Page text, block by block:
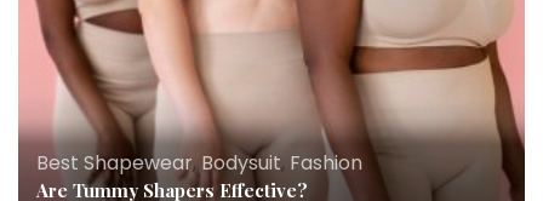
Best Shapewear,Bodysuit, Fashion
Are Tummy Shapers Effective?